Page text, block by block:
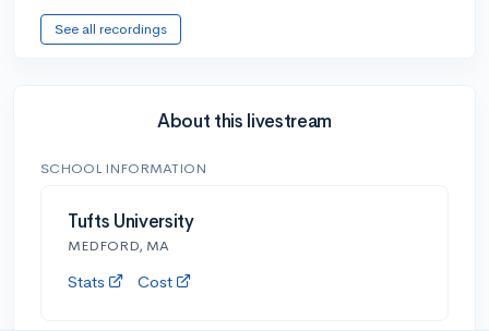
See all recordings
About this livestream
SCHOOL INFORMATION
Tufts University
MEDFORD, MA
Stats Cost